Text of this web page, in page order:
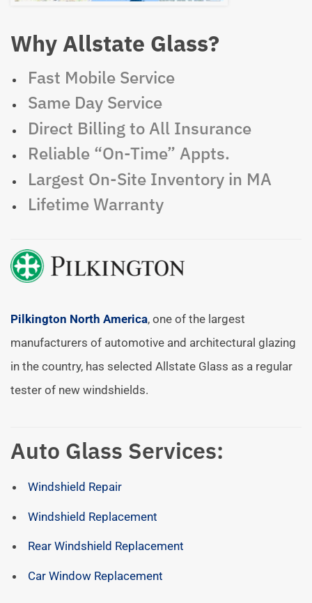
Why Allstate Glass?
Fast Mobile Service
Same Day Service
Direct Billing to All Insurance
Reliable “On-Time” Appts.
Largest On-Site Inventory in MA
Lifetime Warranty
Pilkington North America, one of the largest
manufacturers of automotive and architectural glazing
in the country, has selected Allstate Glass as a regular
tester of new windshields.
Auto Glass Services:
Windshield Repair
Windshield Replacement
Rear Windshield Replacement
Car Window Replacement